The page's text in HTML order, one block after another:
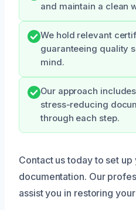
and maintain a clean
We hold relevant
guaranteeing quality
mind.
Our approach
stress-reducing
through each step.
Contact us today to set
documentation. Our
assist you in restoring